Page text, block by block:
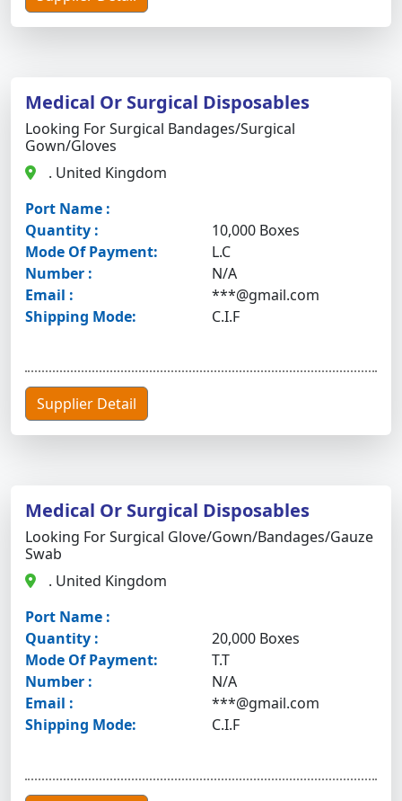
Medical Or Surgical Disposables
Looking For Surgical Bandages/surgical
Gown/gloves
. United Kingdom
Port Name :
Quantity :
10,000 Boxes
Mode Of Payment:
L.C
Number :
N/A
Email :
***@gmail.com
Shipping Mode:
C.I.F
Supplier Detail
Medical Or Surgical Disposables
Looking For Surgical Glove/gown/bandages/gauze
Swab
. United Kingdom
Port Name :
Quantity :
20,000 Boxes
Mode Of Payment:
T.T
Number :
N/A
Email :
***@gmail.com
Shipping Mode:
C.I.F